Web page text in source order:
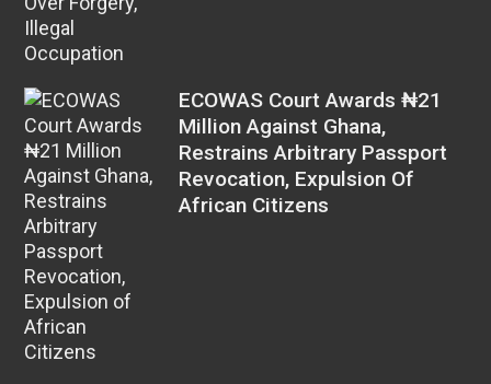
ECOWAS Court Awards ₦21
Million Against Ghana,
Restrains Arbitrary Passport
Revocation, Expulsion Of
African Citizens